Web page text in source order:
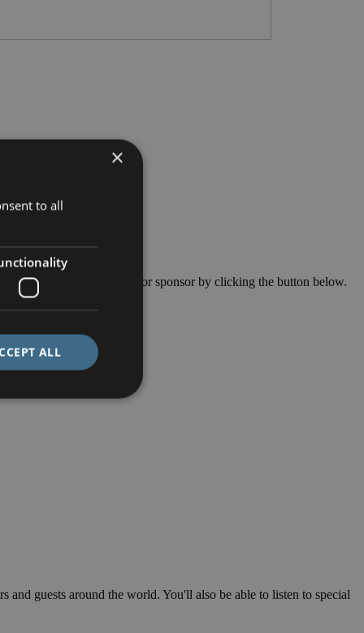
amount. Find out more or sponsor by clicking the button below.
and guests around the world. You'll also be able to listen to special
×
to all
ALL